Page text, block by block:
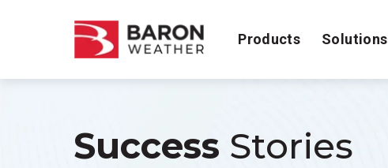
Products Solutions
Success Stories